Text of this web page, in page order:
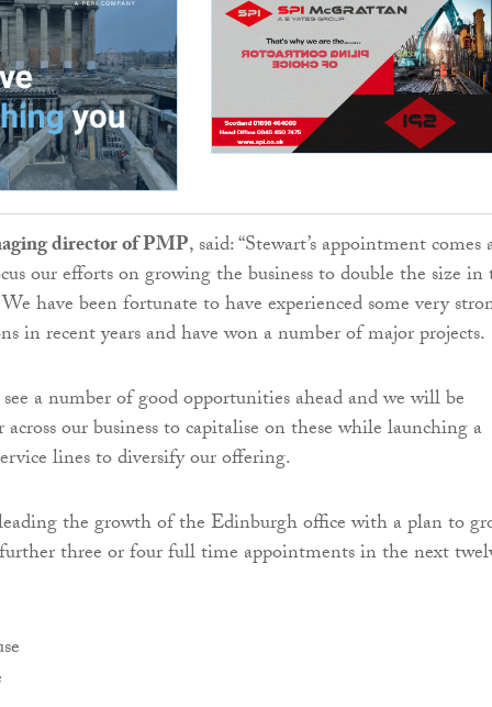
director of PMP, said: “Stewart’s appointment comes
our efforts on growing the business to double the size in
have been fortunate to have experienced some very
in recent years and have won a number of major projects.
a number of good opportunities ahead and we will be
our business to capitalise on these while launching a
lines to diversify our offering.
the growth of the Edinburgh office with a plan to
three or four full time appointments in the next